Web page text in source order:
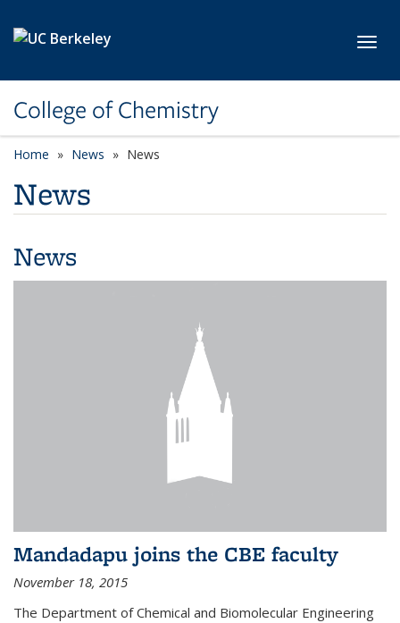
College of Chemistry
Home News News
News
News
Mandadapu joins the CBE faculty
November 18, 2015
The Department of Chemical and Biomolecular Engineering